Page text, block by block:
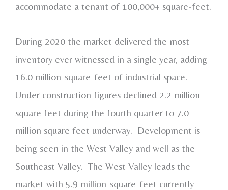
accommodate a tenant of 100,000+ square-feet.
During 2020 the market delivered the most
inventory ever witnessed in a single year, adding
16.0 million-square-feet of industrial space.
Under construction figures declined 2.2 million
square feet during the fourth quarter to 7.0
million square feet underway. Development is
being seen in the West Valley and well as the
Southeast Valley. The West Valley leads the
market with 5.9 million-square-feet currently